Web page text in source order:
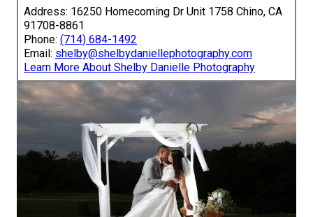
Address: 16250 Homecoming Dr Unit 1758 Chino, CA
91708-8861
Phone: (714) 684-1492
Email: shelby@shelbydaniellephotography.com
Learn More About Shelby Danielle Photography